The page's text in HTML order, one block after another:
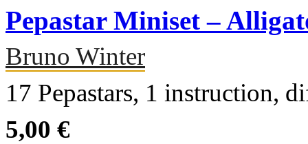
Pepastar Miniset –
Bruno Winter
17 Pepastars, 1 instruction,
5,00 €